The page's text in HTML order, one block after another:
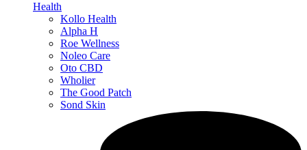
Health
Kollo Health
Alpha H
Roe Wellness
Noleo Care
Oto CBD
Wholier
The Good Patch
Sond Skin